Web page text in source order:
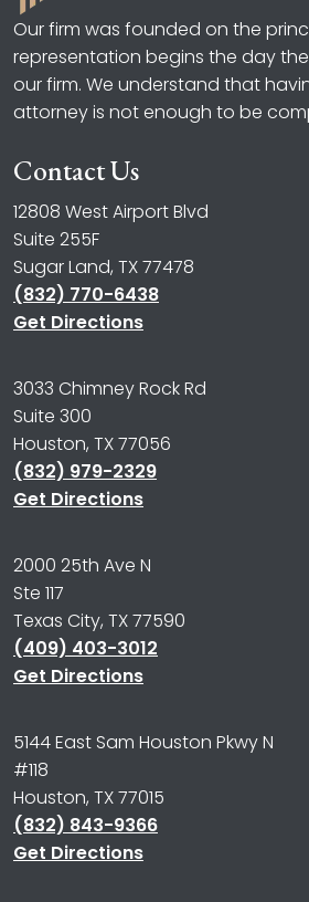
Our firm was founded on the
representation begins the day
our firm. We understand that
attorney is not enough to be
Contact Us
12808 West Airport Blvd
Suite 255F
Sugar Land, TX 77478
(832) 770-6438
Get Directions
3033 Chimney Rock Rd
Suite 300
Houston, TX 77056
(832) 979-2329
Get Directions
2000 25th Ave N
Ste 117
Texas City, TX 77590
(409) 403-3012
Get Directions
5144 East Sam Houston Pkwy N
#118
Houston, TX 77015
(832) 843-9366
Get Directions